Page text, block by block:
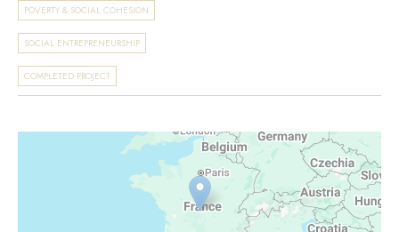
POVERTY & SOCIAL COHESION
SOCIAL ENTREPRENEURSHIP
COMPLETED PROJECT